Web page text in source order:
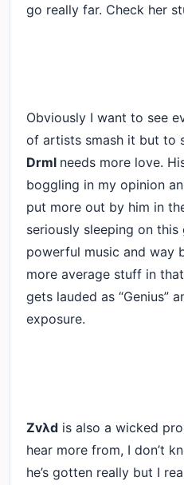
go really far. Check her
Obviously I want to see
of artists smash it but to
Drml needs more love.
boggling in my opinion
put more out by him in
seriously sleeping on this
powerful music and way
more average stuff in
gets lauded as “Genius”
exposure.
Zvλd is also a wicked
hear more from, I don’t
he’s gotten really but I